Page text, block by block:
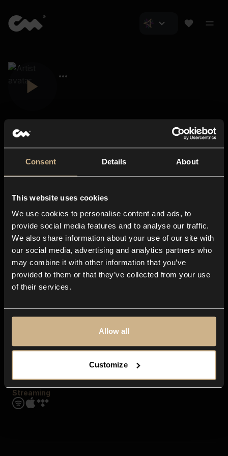
Consent Details About
This website uses cookies
We use cookies to personalise content and ads, to
provide social media features and to analyse our traffic.
We also share information about your use of our site with
our social media, advertising and analytics partners who
may combine it with other information that you’ve
provided to them or that they’ve collected from your use
of their services.
Allow all
Customize
About us
Blog
In-store
Contact us
Explore
Genres
Moods & Themes
SFX
Streaming